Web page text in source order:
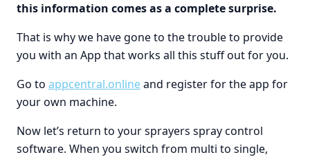
this information comes as a complete surprise.
That is why we have gone to the trouble to provide
you with an App that works all this stuff out for you.
Go to appcentral.onlineand register for the app for
your own machine.
Now let’s return to your sprayers spray control
software. When you switch from multi to single,